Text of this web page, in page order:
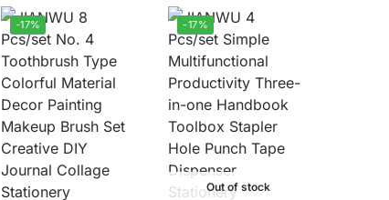
-17% -17%
Out of stock